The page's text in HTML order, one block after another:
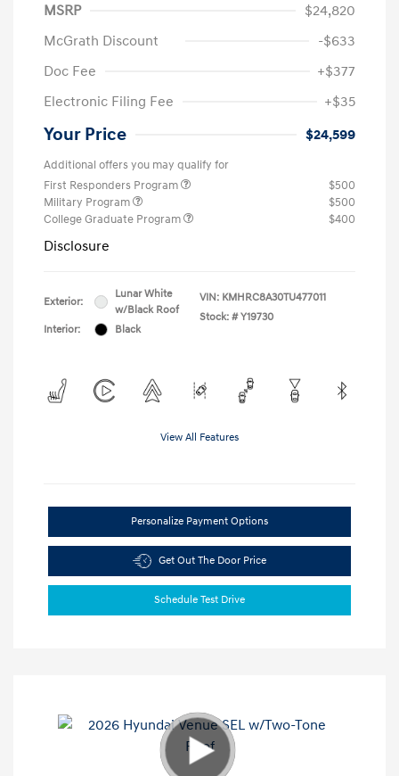
MSRP
$24,820
McGrath Discount
-$633
Doc Fee
+$377
Electronic Filing Fee
+$35
Your Price $24,599
Additional offers you may qualify for
First Responders Program
$500
Military Program
$500
College Graduate Program
$400
Disclosure
Exterior:
Lunar White
w/Black Roof
Interior:
Black
VIN: KMHRC8A30TU477011
Stock: # Y19730
View All Features
Personalize Payment Options
Get Out The Door Price
Schedule Test Drive